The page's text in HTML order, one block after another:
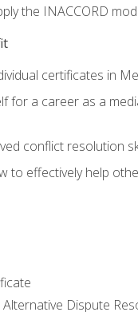
the INACCORD
certificates in
for a career as a
conflict resolution
to effectively help
Alternative Dispute